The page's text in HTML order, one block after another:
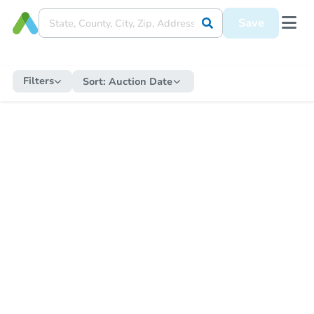
Save
Filters Sort: Auction Date